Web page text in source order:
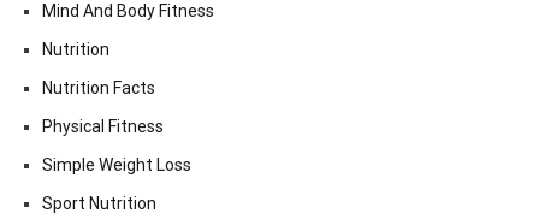
Mind And Body Fitness
Nutrition
Nutrition Facts
Physical Fitness
Simple Weight Loss
Sport Nutrition